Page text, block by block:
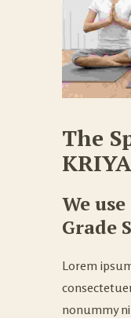
The
KRIYA
We
Grade
Lorem
nonummy